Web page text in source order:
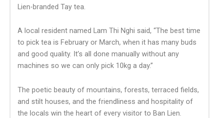
Lien-branded Tay tea.
A local resident named Lam Thi Nghi said, “The best time
to pick tea is February or March, when it has many buds
and good quality. It’s all done manually without any
machines so we can only pick 10kg a day.”
The poetic beauty of mountains, forests, terraced fields,
and stilt houses, and the friendliness and hospitality of
the locals win the heart of every visitor to Ban Lien.